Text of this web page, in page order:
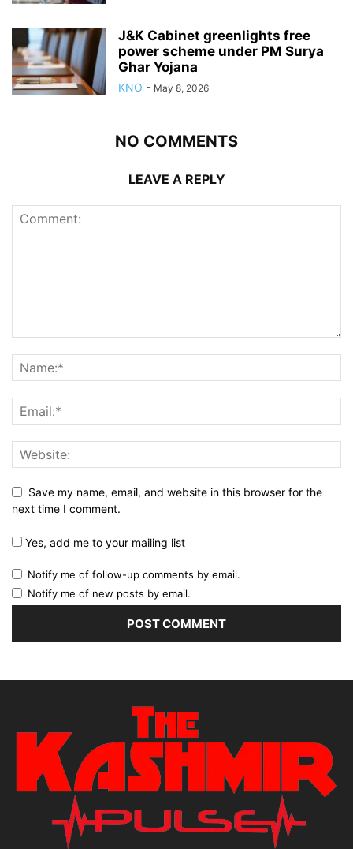
J&K Cabinet greenlights free
power scheme under PM Surya
Ghar Yojana
KNO - May 8, 2026
NO COMMENTS
LEAVE A REPLY
Save my name, email, and website in this browser for the
next time I comment.
Yes, add me to your mailing list
Notify me of follow-up comments by email.
Notify me of new posts by email.